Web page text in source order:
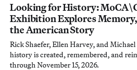
Looking for History:
Exhibition Explores
the American Story
Rick Shaefer, Ellen Harvey, and
history is created, remembered, and
through November 15, 2026.